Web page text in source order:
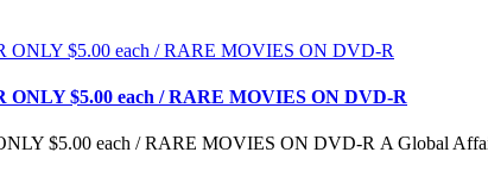
$5.00 each / RARE MOVIES ON DVD-R
$5.00 each / RARE MOVIES ON DVD-R A Global